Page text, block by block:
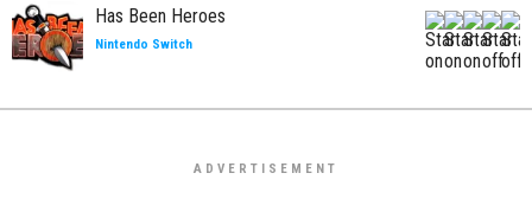
Has Been Heroes
Nintendo Switch